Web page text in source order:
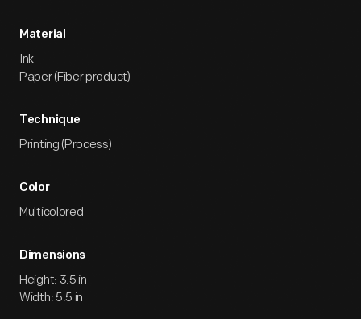
Material
Ink
Paper (Fiber product)
Technique
Printing (Process)
Color
Multicolored
Dimensions
Height: 3.5 in
Width: 5.5 in